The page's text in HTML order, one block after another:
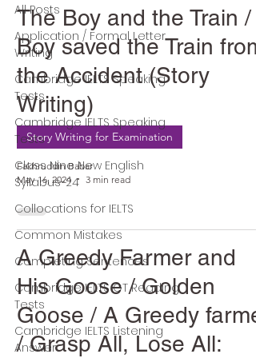
All Posts
Application / Formal Letter
Writing
Cambridge IELTS Speaking
Tests
Cambridge IELTS Speaking
Tests
Class Nine New English
Syllabus-24
Collocations for IELTS
Common Mistakes
Completing Sentences
Cambridge IELTS GT Reading
Tests
Cambridge IELTS Listening
Answer
The Boy and the Train /
Boy saved the Train from
the Accident (Story
Writing)
Story Writing for Examination
Fakhruddin Babar
May 16, 2024
3 min read
A Greedy Farmer and
His Goose / Golden
Goose / A Greedy
/ Grasp All, Lose All: